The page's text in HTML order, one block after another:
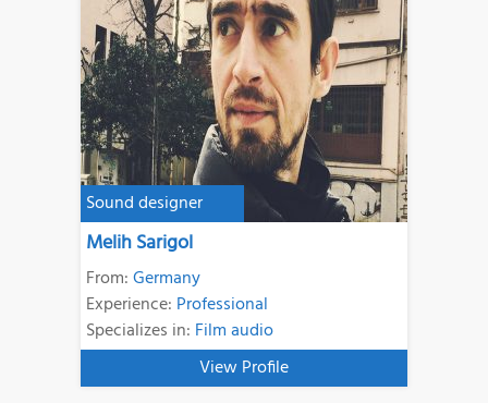
Sound designer
Melih Sarigol
From:Germany
Experience: Professional
Specializes in: Film audio
View Profile